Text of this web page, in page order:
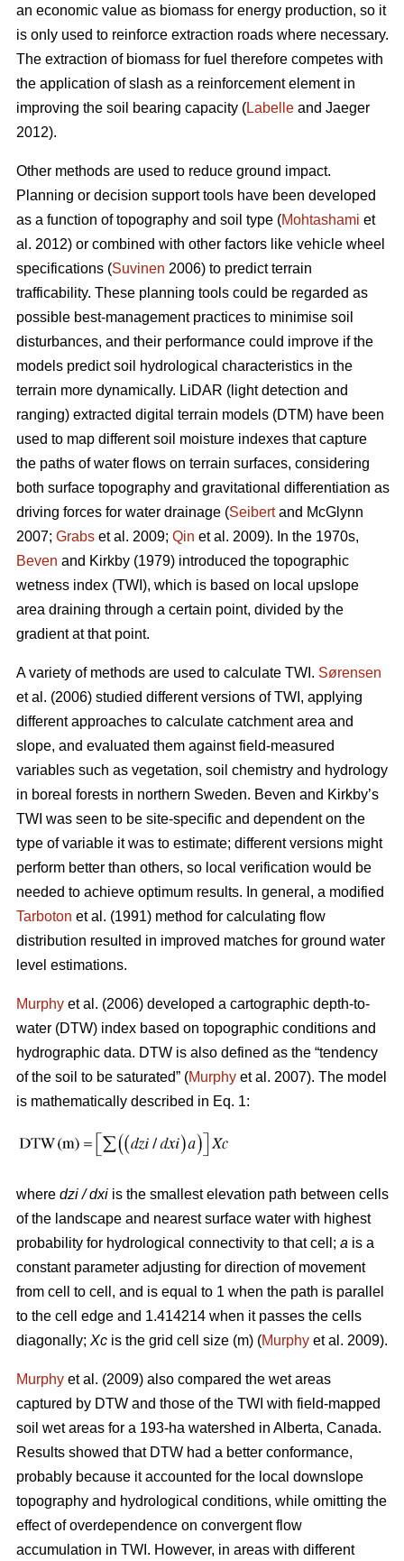
an economic value as biomass for energy production, so it
is only used to reinforce extraction roads where necessary.
The extraction of biomass for fuel therefore competes with
the application of slash as a reinforcement element in
improving the soil bearing capacity (Labelle and Jaeger
2012).
Other methods are used to reduce ground impact.
Planning or decision support tools have been developed
as a function of topography and soil type (Mohtashami et
al. 2012) or combined with other factors like vehicle wheel
specifications (Suvinen 2006) to predict terrain
trafficability. These planning tools could be regarded as
possible best-management practices to minimise soil
disturbances, and their performance could improve if the
models predict soil hydrological characteristics in the
terrain more dynamically. LiDAR (light detection and
ranging) extracted digital terrain models (DTM) have been
used to map different soil moisture indexes that capture
the paths of water flows on terrain surfaces, considering
both surface topography and gravitational differentiation as
driving forces for water drainage (Seibertand McGlynn
2007; Grabs et al. 2009; Qin et al. 2009). In the 1970s,
Beven and Kirkby (1979) introduced the topographic
wetness index (TWI), which is based on local upslope
area draining through a certain point, divided by the
gradient at that point.
A variety of methods are used to calculate TWI. Sørensen
et al. (2006) studied different versions of TWI, applying
different approaches to calculate catchment area and
slope, and evaluated them against field-measured
variables such as vegetation, soil chemistry and hydrology
in boreal forests in northern Sweden. Beven and Kirkby’s
TWI was seen to be site-specific and dependent on the
type of variable it was to estimate; different versions might
perform better than others, so local verification would be
needed to achieve optimum results. In general, a modified
Tarboton et al. (1991) method for calculating flow
distribution resulted in improved matches for ground water
level estimations.
Murphy et al. (2006) developed a cartographic depth-to-
water (DTW) index based on topographic conditions and
hydrographic data. DTW is also defined as the “tendency
of the soil to be saturated” (Murphy et al. 2007). The model
is mathematically described in Eq. 1:
where dzi / dxi is the smallest elevation path between cells
of the landscape and nearest surface water with highest
probability for hydrological connectivity to that cell; a is a
constant parameter adjusting for direction of movement
from cell to cell, and is equal to 1 when the path is parallel
to the cell edge and 1.414214 when it passes the cells
diagonally; Xc is the grid cell size (m) (Murphy et al. 2009).
Murphy et al. (2009) also compared the wet areas
captured by DTW and those of the TWI with field-mapped
soil wet areas for a 193-ha watershed in Alberta, Canada.
Results showed that DTW had a better conformance,
probably because it accounted for the local downslope
topography and hydrological conditions, while omitting the
effect of overdependence on convergent flow
accumulation in TWI. However, in areas with different